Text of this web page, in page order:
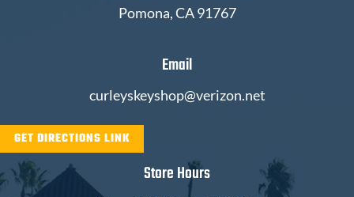
Pomona, CA 91767
Email
curleyskeyshop@verizon.net
GET DIRECTIONS LINK
Store Hours